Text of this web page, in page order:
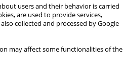
users and their behavior is carried
are used to provide services,
also collected and processed by Google
may affect some functionalities of the